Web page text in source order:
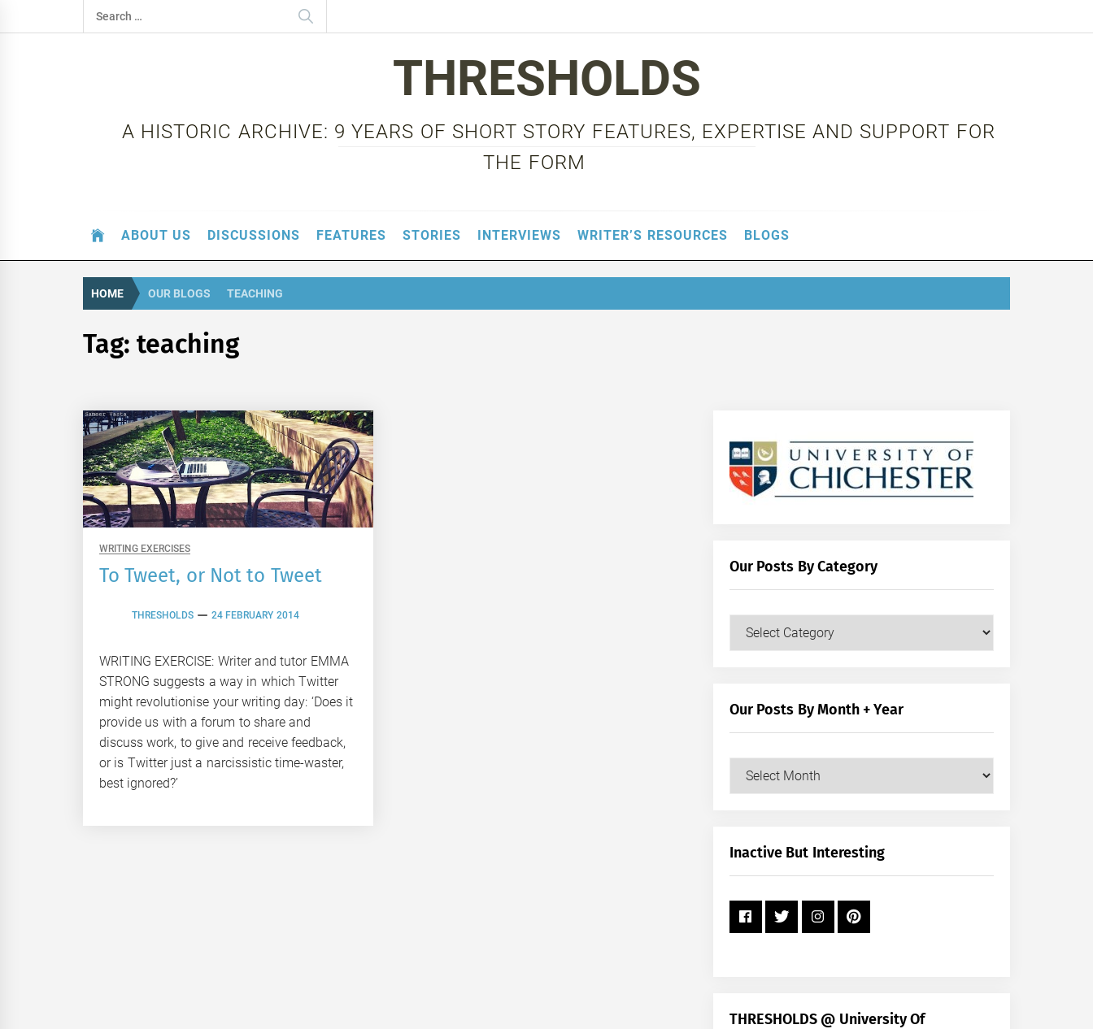
to
Search
for:
THRESHOLDS
A HISTORIC ARCHIVE: 9 YEARS OF SHORT STORY FEATURES, EXPERTISE AND SUPPORT FOR
THE FORM
ABOUT US DISCUSSIONS FEATURES STORIES INTERVIEWS WRITER’S RESOURCES BLOGS
HOME OUR BLOGS TEACHING
Tag:teaching
WRITING EXERCISES
To Tweet, or Not to Tweet
THRESHOLDS 24 FEBRUARY 2014
WRITING EXERCISE: Writer and tutor EMMA
STRONG suggests a way in which Twitter
might revolutionise your writing day: ‘Does it
provide us with a forum to share and
discuss work, to give and receive feedback,
or is Twitter just a narcissistic time-waster,
best ignored?’
Our Posts By Category
Our
Our Posts By Month + Year
Our
+
Inactive But Interesting
THRESHOLDS @ University Of